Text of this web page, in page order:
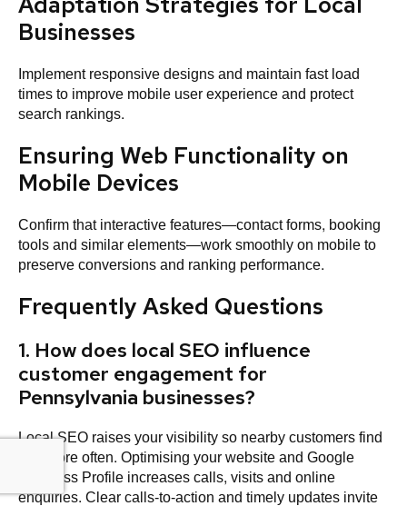
Businesses
Implement responsive designs and maintain fast load
times to improve mobile user experience and protect
search rankings.
Ensuring Web Functionality on
Mobile Devices
Confirm that interactive features—contact forms, booking
tools and similar elements—work smoothly on mobile to
preserve conversions and ranking performance.
Frequently Asked Questions
1. How does local SEO influence
customer engagement for
Pennsylvania businesses?
Local SEO raises your visibility so nearby customers find
you more often. Optimising your website and Google
Business Profile increases calls, visits and online
enquiries. Clear calls‑to‑action and timely updates invite